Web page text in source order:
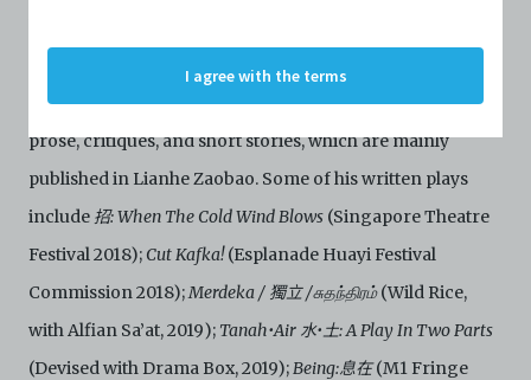
organisations. By accessing the Archive, you indicate
your agreement to comply with these Terms and
and Conditions of Use, please do not access the
Archive. The Electronic Copies accessed via the Archive
download, save a copy of, reproduce or modify the
Electronic Copies. This includes, but is not limited to,
not taking screenshots, photographs or videos of the
Electronic Copies. Any copies, downloads,
reproductions, or modifications made, or photos or
videos taken of the Electronic Copies constitute a
breach of these Terms & Conditions and potentially
I agree with the terms
His literary practice involves research works in social
issues and the human condition. He writes scripts, poems,
prose, critiques, and short stories, which are mainly
published in Lianhe Zaobao. Some of his written plays
include 招: When The Cold Wind Blows (Singapore Theatre
Festival 2018); Cut Kafka!(Esplanade Huayi Festival
Commission 2018);Merdeka / 獨立 /சுதந்திரம்(Wild Rice,
with Alfian Sa’at, 2019); Tanah•Air 水•土: A Play In Two Parts
(Devised with Drama Box, 2019);Being:息在(M1 Fringe